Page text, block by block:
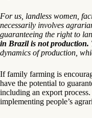
For us, landless women,
necessarily involves
guaranteeing the right to
in Brazil is not production.
dynamics of production,
If family farming is
have the potential to
including an export
implementing people’s